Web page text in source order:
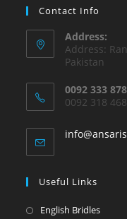
Contact Info
Address:
Address:
Pakistan
0092 333
0092 318
Useful Links
English Bridles